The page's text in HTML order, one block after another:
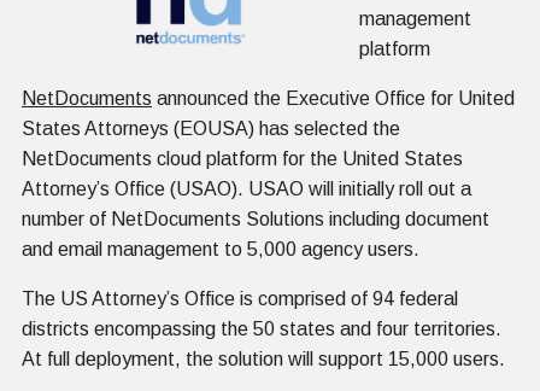
management
platform
NetDocuments announced the Executive Office for United
States Attorneys (EOUSA) has selected the
NetDocuments cloud platform for the United States
Attorney’s Office (USAO). USAO will initially roll out a
number of NetDocuments Solutions including document
and email management to 5,000 agency users.
The US Attorney’s Office is comprised of 94 federal
districts encompassing the 50 states and four territories.
At full deployment, the solution will support 15,000 users.